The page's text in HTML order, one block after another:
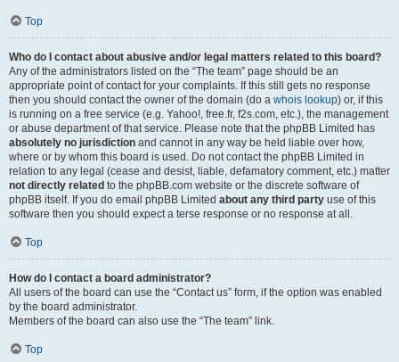
Top
Who do I contact about abusive and/or legal matters related to this board?
Any of the administrators listed on the “The team” page should be an
appropriate point of contact for your complaints. If this still gets no response
then you should contact the owner of the domain (do a whois lookup) or, if this
is running on a free service (e.g. Yahoo!, free.fr, f2s.com, etc.), the management
or abuse department of that service. Please note that the phpBB Limited has
absolutely no jurisdiction and cannot in any way be held liable over how,
where or by whom this board is used. Do not contact the phpBB Limited in
relation to any legal (cease and desist, liable, defamatory comment, etc.) matter
not directly related to the phpBB.com website or the discrete software of
phpBB itself. If you do email phpBB Limited about any third party use of this
software then you should expect a terse response or no response at all.
Top
How do I contact a board administrator?
All users of the board can use the “Contact us” form, if the option was enabled
by the board administrator.
Members of the board can also use the “The team” link.
Top